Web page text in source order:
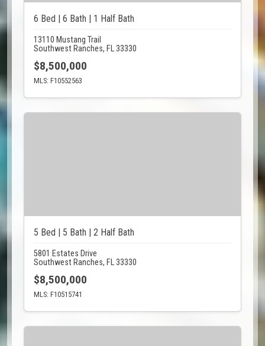
6 Bed | 6 Bath | 1 Half Bath
13110 Mustang Trail
Southwest Ranches, FL 33330
$8,500,000
MLS: F10552563
5 Bed | 5 Bath | 2 Half Bath
5801 Estates Drive
Southwest Ranches, FL 33330
$8,500,000
MLS: F10515741